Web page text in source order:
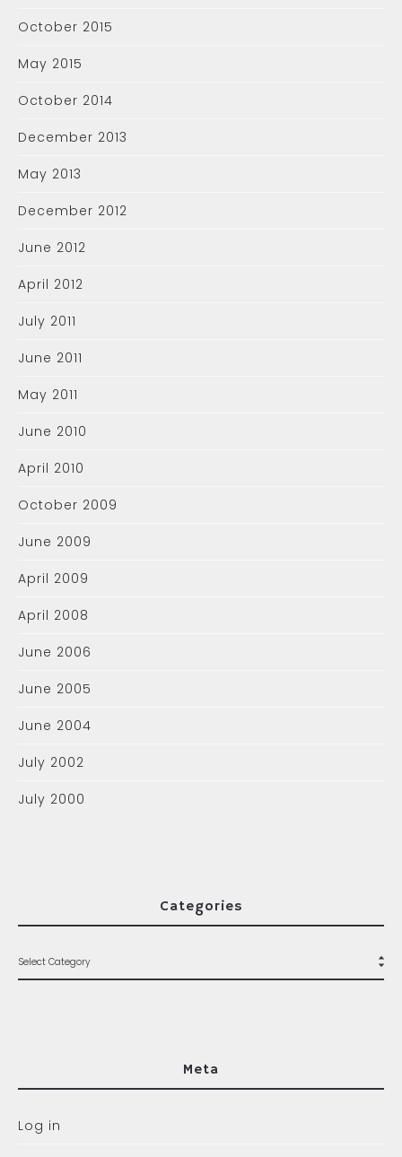
October 2015
May 2015
October 2014
December 2013
May 2013
December 2012
June 2012
April 2012
July 2011
June 2011
May 2011
June 2010
April 2010
October 2009
June 2009
April 2009
April 2008
June 2006
June 2005
June 2004
July 2002
July 2000
Categories
Meta
Log in